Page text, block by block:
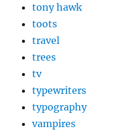
tony hawk
toots
travel
trees
tv
typewriters
typography
vampires